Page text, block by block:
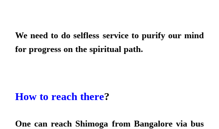
We need to do selfless service to purify our mind
for progress on the spiritual path.
How to reach there?
One can reach Shimoga from Bangalore via bus